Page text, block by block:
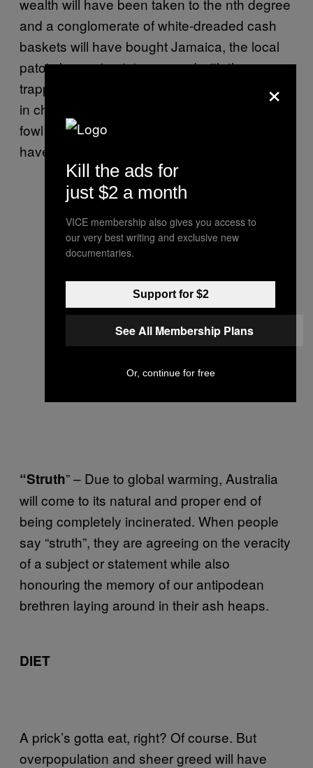
and a conglomerate of white-dreaded cash
baskets will have bought Jamaica, the local
patois becoming interspersed with the
trappings of the hoi polloi. Red Stripe served
in champagne flutes, jerk seasoned guinea
fowl – Vybz Kartel’s dream of a white Jah will
have finally come true.
“Struth” – Due to global warming, Australia
will come to its natural and proper end of
being completely incinerated. When people
say “struth”, they are agreeing on the veracity
of a subject or statement while also
honouring the memory of our antipodean
brethren laying around in their ash heaps.
DIET
A prick’s gotta eat, right? Of course. But
overpopulation and sheer greed will have
×
Kill the ads for
just $2 a month
VICE membership also gives you access to
our very best writing and exclusive new
documentaries.
Support for $2
See All Membership Plans
Or, continue for free